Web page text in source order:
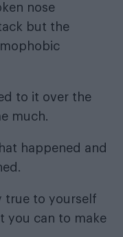
nose
but the
to it over the
much.
happened and
true to yourself
you can to make